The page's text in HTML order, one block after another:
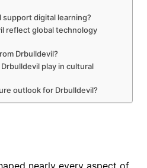
support digital learning?
reflect global technology
Drbulldevil?
play in cultural
outlook for Drbulldevil?